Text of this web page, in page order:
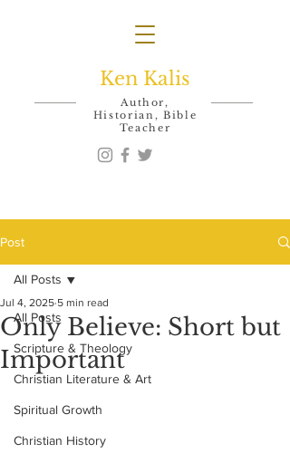
Ken Kalis
Author,
Historian, Bible
Teacher
Post
All Posts
Scripture & Theology
Christian Literature & Art
Spiritual Growth
Christian History
All Posts
Only Believe: Short but
Important
Jul 4, 2025 5 min read